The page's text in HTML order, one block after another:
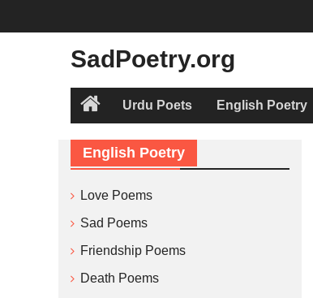
SadPoetry.org
HomeUrdu Poets English Poetry
English Poetry
Love Poems
Sad Poems
Friendship Poems
Death Poems